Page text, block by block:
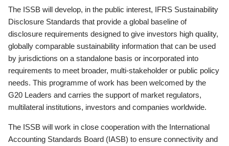
The ISSB will develop, in the public interest, IFRS Sustainability
Disclosure Standards that provide a global baseline of
disclosure requirements designed to give investors high quality,
globally comparable sustainability information that can be used
by jurisdictions on a standalone basis or incorporated into
requirements to meet broader, multi-stakeholder or public policy
needs. This programme of work has been welcomed by the
G20 Leaders and carries the support of market regulators,
multilateral institutions, investors and companies worldwide.
The ISSB will work in close cooperation with the International
Accounting Standards Board (IASB) to ensure connectivity and